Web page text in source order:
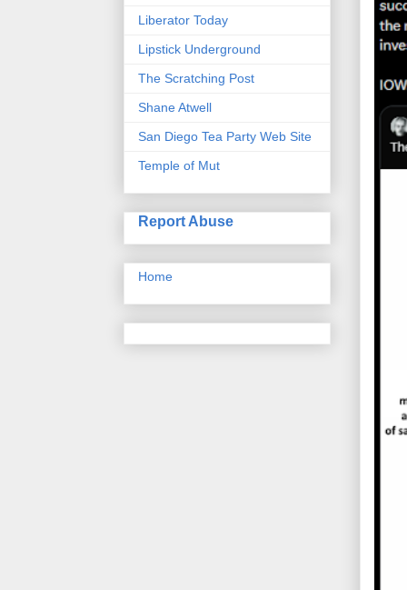
Liberator Today
Lipstick Underground
The Scratching Post
Shane Atwell
San Diego Tea Party Web Site
Temple of Mut
Report Abuse
Home